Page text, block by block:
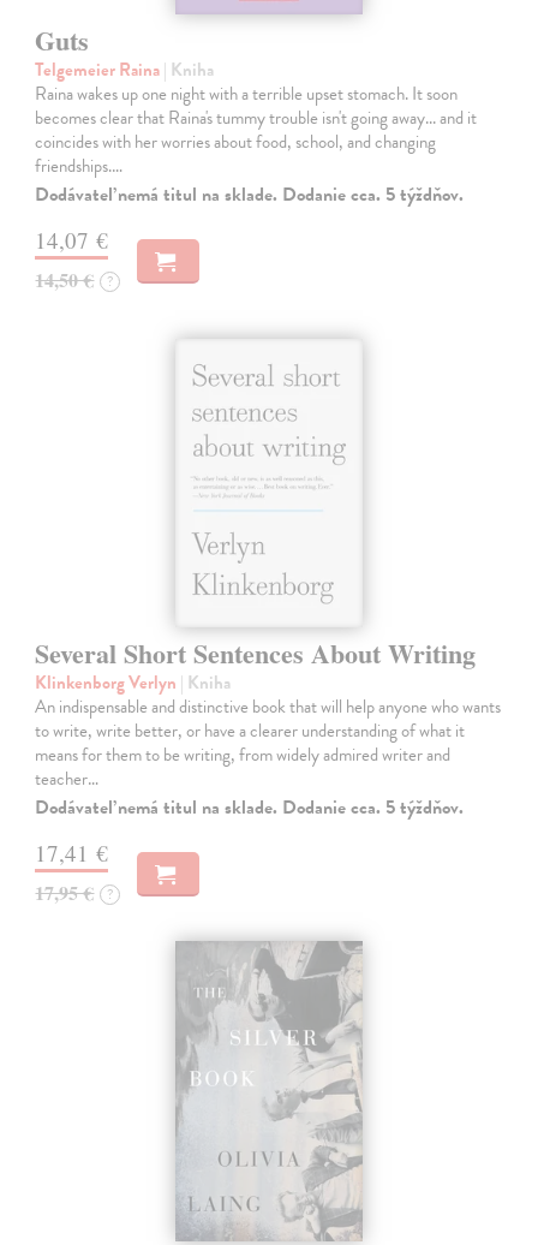
Guts
Telgemeier Raina| Kniha
Raina wakes up one night with a terrible upset stomach. It soon
becomes clear that Raina's tummy trouble isn't going away... and it
coincides with her worries about food, school, and changing
friendships.…
Dodávateľ nemá titul na sklade. Dodanie cca. 5 týždňov.
14,07 €
14,50 € ?
Several Short Sentences About Writing
Klinkenborg Verlyn | Kniha
An indispensable and distinctive book that will help anyone who wants
to write, write better, or have a clearer understanding of what it
means for them to be writing, from widely admired writer and
teacher…
Dodávateľ nemá titul na sklade. Dodanie cca. 5 týždňov.
17,41 €
17,95 € ?